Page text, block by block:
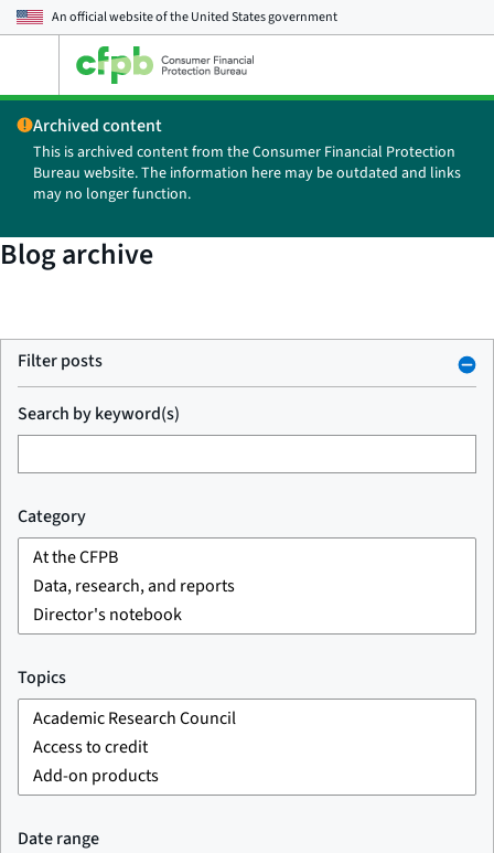
An official website of theUnited States government
main
menu
Archived content
This is archived content from the Consumer Financial Protection
Bureau website. The information here may be outdated and links
may no longer function.
Blog archive
Filter posts
Search by keyword(s)
Category
Topics
Date range